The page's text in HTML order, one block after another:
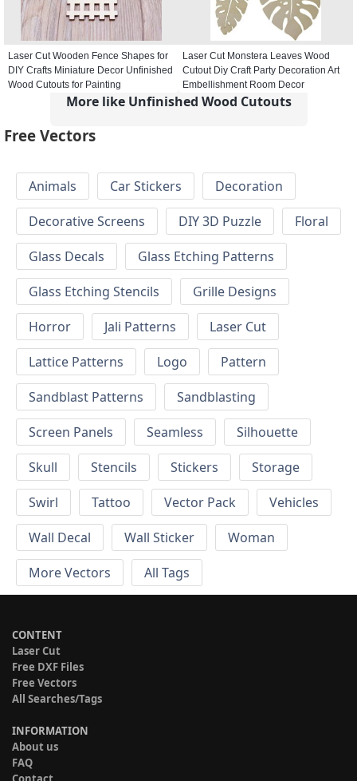
Laser Cut Wooden Fence Shapes for
DIY Crafts Miniature Decor Unfinished
Wood Cutouts for Painting
Laser Cut Monstera Leaves Wood
Cutout Diy Craft Party Decoration Art
Embellishment Room Decor
More like Unfinished Wood Cutouts
Free Vectors
Animals Car Stickers
Decoration
Decorative Screens
DIY 3D Puzzle
Floral
Glass Decals
Glass Etching Patterns
Glass Etching Stencils
Grille Designs
Horror
Jali Patterns
Laser Cut
Lattice Patterns
Logo
Pattern
Sandblast Patterns
Sandblasting
Screen Panels
Seamless
Silhouette
Skull
Stencils Stickers
Storage
Swirl
Tattoo Vector Pack
Vehicles
Wall Decal
Wall Sticker
Woman
More Vectors
All Tags
CONTENT
Laser Cut
Free DXF Files
Free Vectors
All Searches/Tags
INFORMATION
About us
FAQ